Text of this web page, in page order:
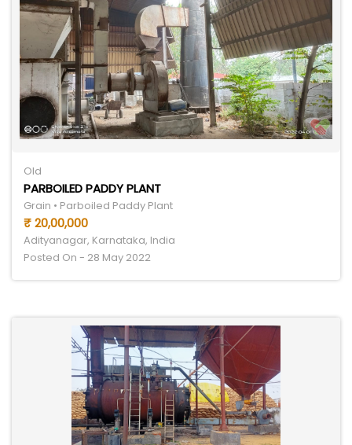
Old
PARBOILED PADDY PLANT
Grain • Parboiled Paddy Plant
₹ 20,00,000
Adityanagar, Karnataka, India
Posted On - 28 May 2022